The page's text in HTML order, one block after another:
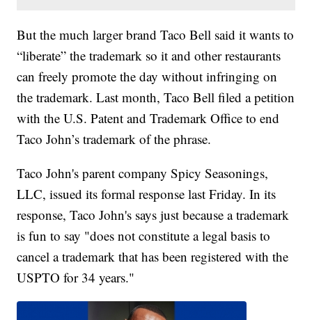
But the much larger brand Taco Bell said it wants to
“liberate” the trademark so it and other restaurants
can freely promote the day without infringing on
the trademark. Last month, Taco Bell filed a petition
with the U.S. Patent and Trademark Office to end
Taco John’s trademark of the phrase.
Taco John's parent company Spicy Seasonings,
LLC, issued its formal response last Friday. In its
response, Taco John's says just because a trademark
is fun to say "does not constitute a legal basis to
cancel a trademark that has been registered with the
USPTO for 34 years."